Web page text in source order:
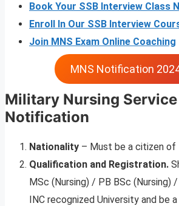
Book Your SSB Interview Class
Enroll In Our SSB Interview
Join MNS Exam Online Coaching
MNS Notification
Military Nursing Service
Notification
Nationality – Must be a citizen of
Qualification and Registration.
MSc (Nursing) / PB BSc (Nursing)
INC recognized University and be